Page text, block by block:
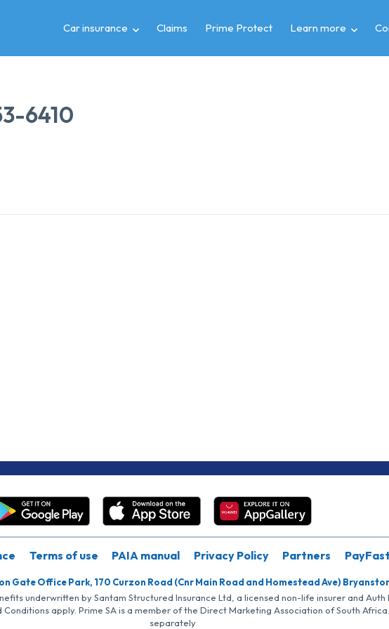
Car insurance Claims Prime Protect Learn more
6410
Terms of use PAIA manual Privacy Policy Partners PayFast
Gate Office Park, 170 Curzon Road (Cnr Main Road and Homestead Ave)
underwritten by Santam Structured Insurance Ltd, a licensed non-life insurer and Auth
Conditions apply. Prime SA is a member of the Direct Marketing Association of South
separately